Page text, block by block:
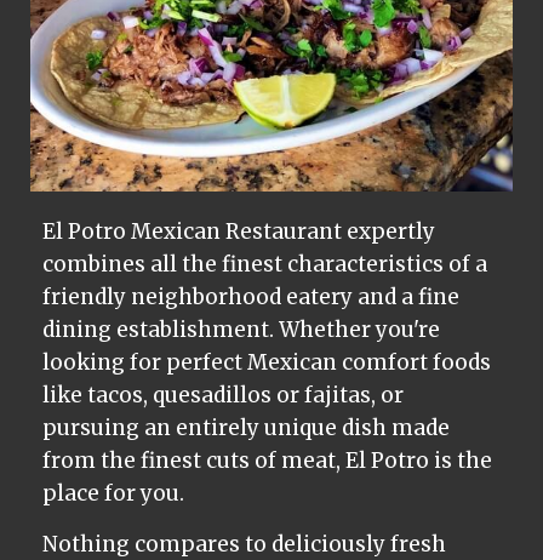
El Potro Mexican Restaurant expertly
combines all the finest characteristics of a
friendly neighborhood eatery and a fine
dining establishment. Whether you're
looking for perfect Mexican comfort foods
like tacos, quesadillos or fajitas, or
pursuing an entirely unique dish made
from the finest cuts of meat, El Potro is the
place for you.
Nothing compares to deliciously fresh